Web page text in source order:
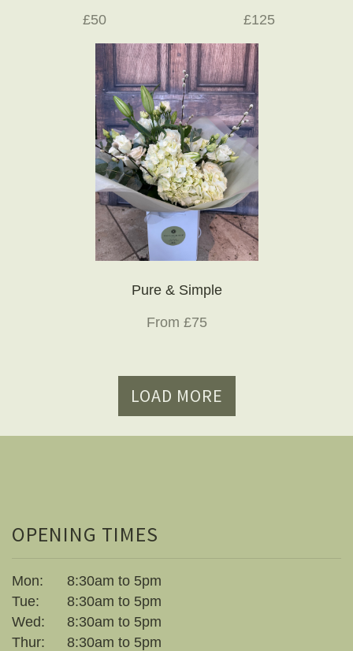
£50 £125
Pure & Simple
From £75
LOAD MORE
OPENING TIMES
Mon:
8:30am to 5pm
Tue:
8:30am to 5pm
Wed:
8:30am to 5pm
Thur:
8:30am to 5pm